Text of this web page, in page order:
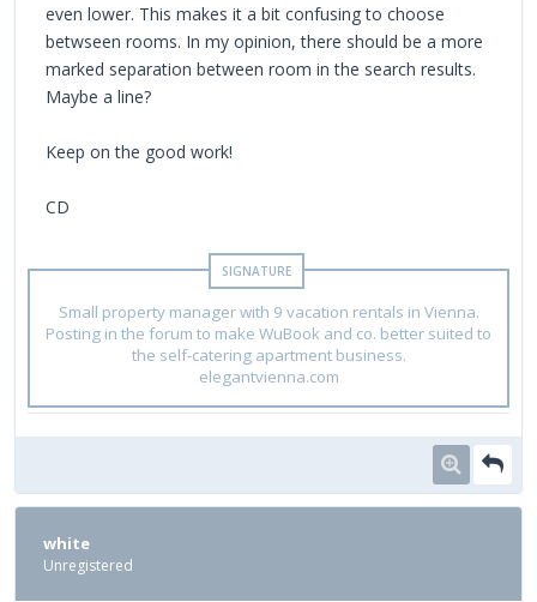
even lower. This makes it a bit confusing to choose
betwseen rooms. In my opinion, there should be a more
marked separation between room in the search results.
Maybe a line?
Keep on the good work!
CD
Small property manager with 9 vacation rentals in Vienna.
Posting in the forum to make WuBook and co. better suited to
the self-catering apartment business.
elegantvienna.com
white
Unregistered